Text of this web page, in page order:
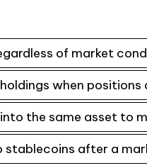
of market
when
the same asset to
stablecoins after a